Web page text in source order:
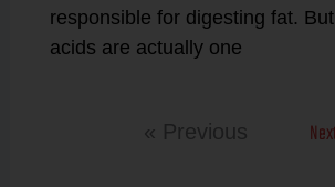
responsible for digesting fat.
acids are actually one
« Previous